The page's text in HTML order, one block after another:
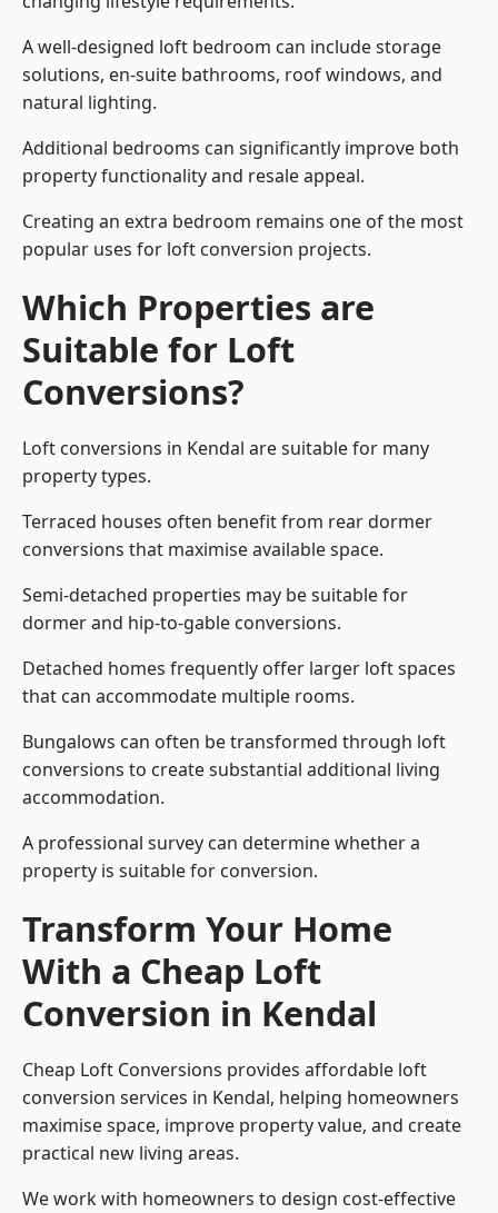
A well-designed loft bedroom can include storage
solutions, en-suite bathrooms, roof windows, and
natural lighting.
Additional bedrooms can significantly improve both
property functionality and resale appeal.
Creating an extra bedroom remains one of the most
popular uses for loft conversion projects.
Which Properties are
Suitable for Loft
Conversions?
Loft conversions in Kendal are suitable for many
property types.
Terraced houses often benefit from rear dormer
conversions that maximise available space.
Semi-detached properties may be suitable for
dormer and hip-to-gable conversions.
Detached homes frequently offer larger loft spaces
that can accommodate multiple rooms.
Bungalows can often be transformed through loft
conversions to create substantial additional living
accommodation.
A professional survey can determine whether a
property is suitable for conversion.
Transform Your Home
With a Cheap Loft
Conversion in Kendal
Cheap Loft Conversions provides affordable loft
conversion services in Kendal, helping homeowners
maximise space, improve property value, and create
practical new living areas.
We work with homeowners to design cost-effective